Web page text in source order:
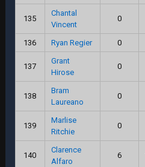
135
Chantal
Vincent
0
136 Ryan Regier 0
137
Grant
Hirose
0
138
Bram
Laureano
0
139
Marlise
Ritchie
0
140
Clarence
Alfaro
6